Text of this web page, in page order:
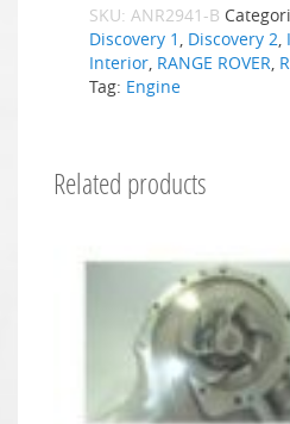
SKU: ANR2941-B
Discovery 1 , Discovery 2,
Interior, RANGE ROVER,
Tag: Engine
Related products